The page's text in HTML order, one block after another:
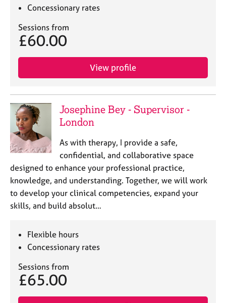
Concessionary rates
Sessions from
£60.00
View profile
Josephine Bey - Supervisor -
London
As with therapy, I provide a safe,
confidential, and collaborative space
designed to enhance your professional practice,
knowledge, and understanding. Together, we will work
to develop your clinical competencies, expand your
skills, and build absolut…
Flexible hours
Concessionary rates
Sessions from
£65.00